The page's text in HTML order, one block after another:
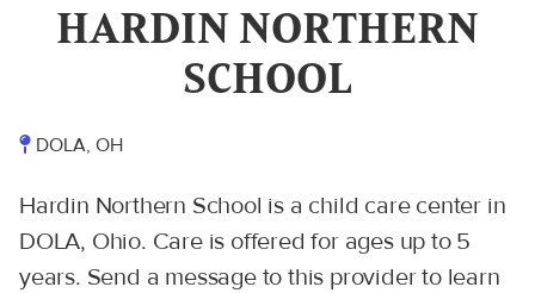
HARDIN NORTHERN
SCHOOL
DOLA, OH
Hardin Northern School is a child care center in
DOLA, Ohio. Care is offered for ages up to 5
years. Send a message to this provider to learn